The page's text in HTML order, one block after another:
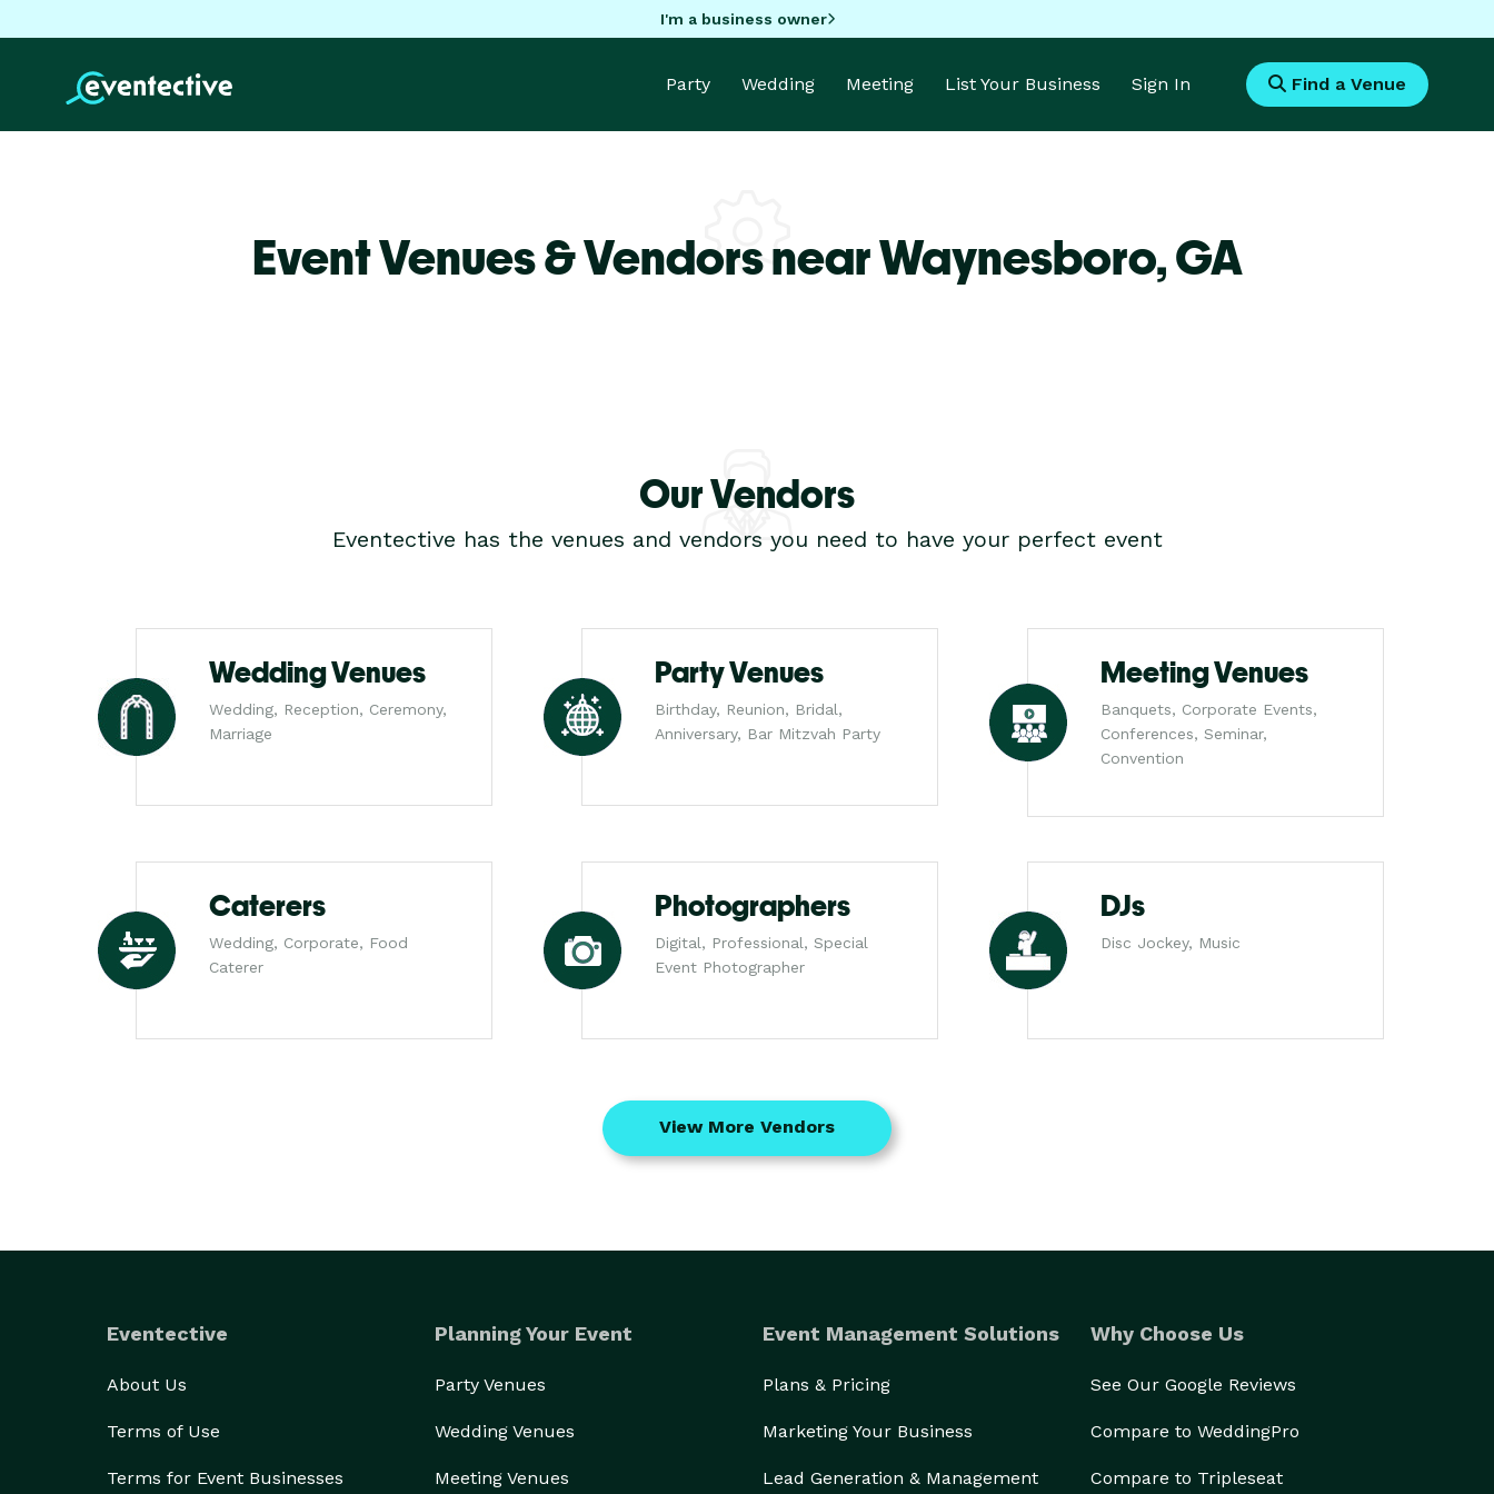
I'm a business owner
Party Wedding Meeting List Your Business Sign In Find a Venue
Event Venues & Vendors near Waynesboro,GA
Our Vendors
Eventective has the venues and vendors you need to have your perfect event
Wedding Venues
Wedding, Reception, Ceremony,
Marriage
Party Venues
Birthday, Reunion, Bridal,
Anniversary, Bar Mitzvah Party
Meeting Venues
Banquets, Corporate Events,
Conferences, Seminar,
Convention
Caterers
Wedding, Corporate, Food
Caterer
Photographers
Digital, Professional, Special
Event Photographer
DJs
Disc Jockey, Music
View More Vendors
Eventective
About Us
Terms of Use
Terms for Event Businesses
Planning Your Event
Party Venues
Wedding Venues
Meeting Venues
Event Management Solutions
Plans & Pricing
Marketing Your Business
Lead Generation & Management
Why Choose Us
See Our Google Reviews
Compare to WeddingPro
Compare to Tripleseat